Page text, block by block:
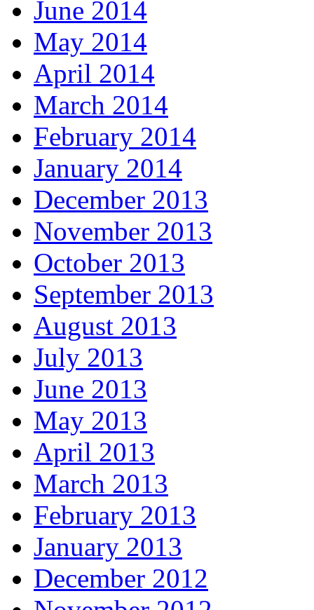
June 2014
May 2014
April 2014
March 2014
February 2014
January 2014
December 2013
November 2013
October 2013
September 2013
August 2013
July 2013
June 2013
May 2013
April 2013
March 2013
February 2013
January 2013
December 2012